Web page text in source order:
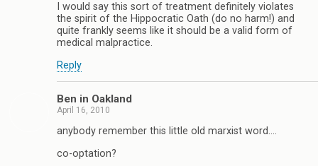
I would say this sort of treatment definitely violates
the spirit of the Hippocratic Oath (do no harm!) and
quite frankly seems like it should be a valid form of
medical malpractice.
Reply
Ben in Oakland
April 16, 2010
anybody remember this little old marxist word….
co-optation?